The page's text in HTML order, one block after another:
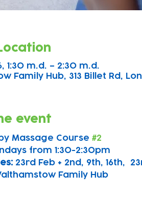
1:30 m.d. – 2:30 m.d.
Family Hub, 313 Billet Rd,
event
Massage Course #2
from 1:30-2:30pm
23rd Feb + 2nd, 9th, 16th,
Family Hub